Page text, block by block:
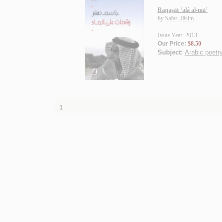
Raqaṣāt ‘alá al-mā’
by Ṣafar, Jāsim
Issue Year: 2013
Our Price: $8.50
Subject: Arabic
1